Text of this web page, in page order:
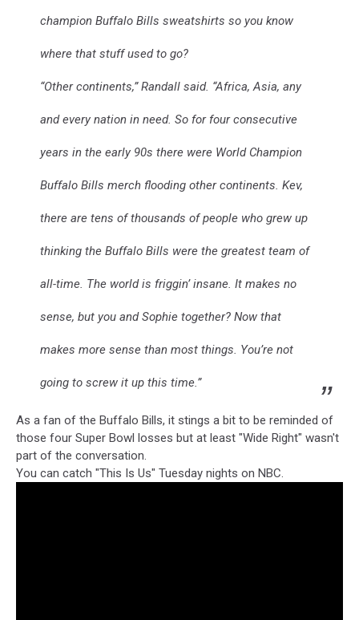
champion Buffalo Bills sweatshirts so you know
where that stuff used to go?
“Other continents,” Randall said. “Africa, Asia, any
and every nation in need. So for four consecutive
years in the early 90s there were World Champion
Buffalo Bills merch flooding other continents. Kev,
there are tens of thousands of people who grew up
thinking the Buffalo Bills were the greatest team of
all-time. The world is friggin’ insane. It makes no
sense, but you and Sophie together? Now that
makes more sense than most things. You’re not
going to screw it up this time.”
As a fan of the Buffalo Bills, it stings a bit to be reminded of
those four Super Bowl losses but at least "Wide Right" wasn't
part of the conversation.
You can catch "This Is Us" Tuesday nights on NBC.